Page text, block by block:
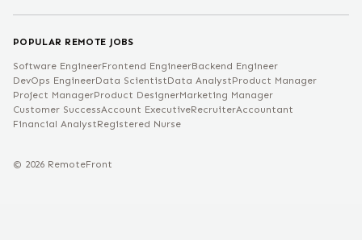
POPULAR REMOTE JOBS
Software EngineerFrontend EngineerBackend Engineer
DevOps EngineerData ScientistData AnalystProduct Manager
Project ManagerProduct DesignerMarketing Manager
Customer SuccessAccount ExecutiveRecruiterAccountant
Financial AnalystRegistered Nurse
© 2026 RemoteFront